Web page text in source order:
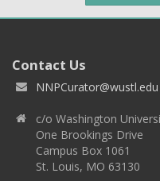
Contact Us
NNPCurator@wustl.edu
c/o Washington
One Brookings Drive
Campus Box 1061
St. Louis, MO 63130